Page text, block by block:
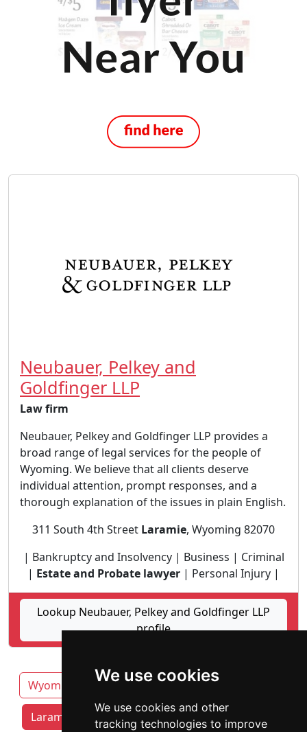
We use cookies
We use cookies and other
tracking technologies to improve
Neubauer, Pelkey and
Goldfinger LLP
Law firm
Neubauer, Pelkey and Goldfinger LLP provides a
broad range of legal services for the people of
Wyoming. We believe that all clients deserve
individual attention, prompt responses, and a
thorough explanation of the issues in plain English.
311 South 4th Street Laramie, Wyoming 82070
| Bankruptcy and Insolvency | Business | Criminal
| Estate and Probate lawyer | Personal Injury |
Lookup Neubauer, Pelkey and Goldfinger LLP
profile
Wyoming Casper Cheyenne
Laramie attorneys by category